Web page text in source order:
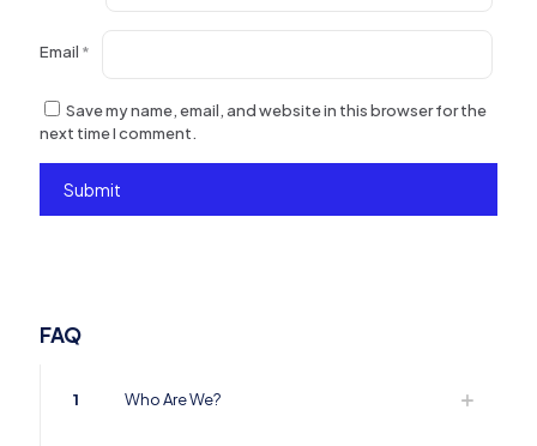
Email *
Save my name, email, and website in this browser for the
next time I comment.
FAQ
1 Who Are We?